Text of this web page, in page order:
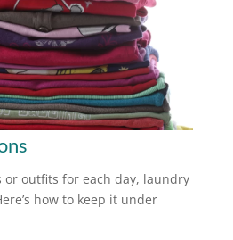
outfits for each day, laundry
how to keep it under